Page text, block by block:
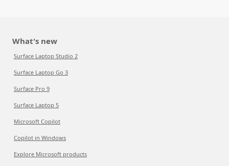
What's new
Surface Laptop Studio 2
Surface Laptop Go 3
Surface Pro 9
Surface Laptop 5
Microsoft Copilot
Copilot in Windows
Explore Microsoft products